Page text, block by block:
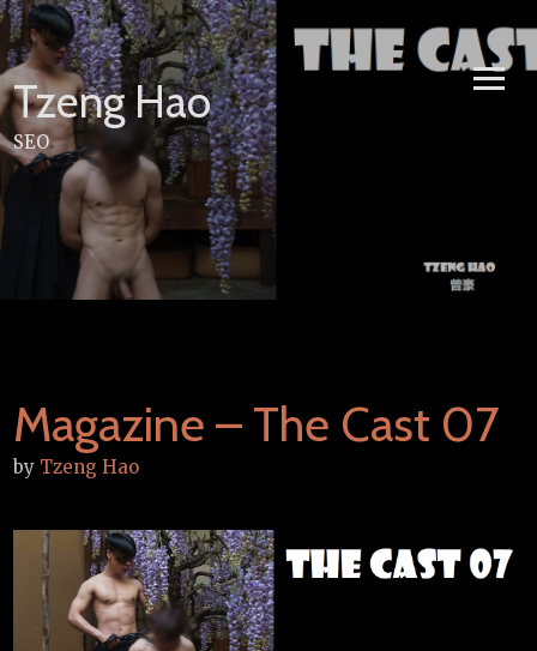
Skip
to
content
Tzeng Hao
SEO
Magazine – The Cast 07
by Tzeng Hao